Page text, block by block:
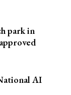
park in
AI